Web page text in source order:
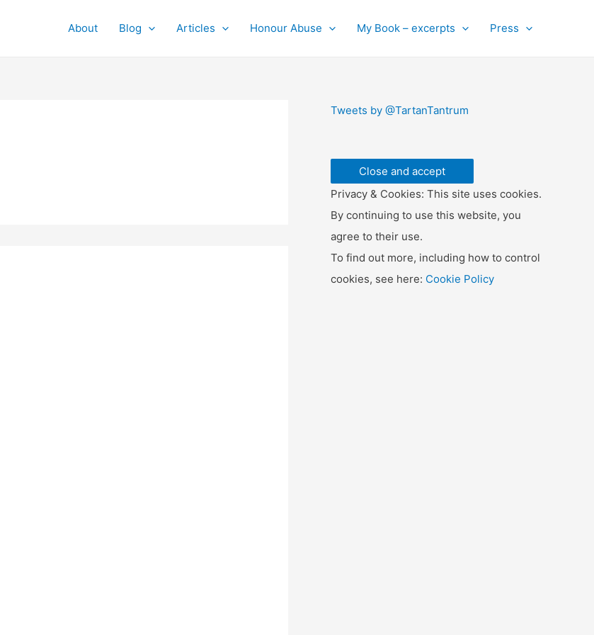
About Blog Articles Honour Abuse My Book – excerpts Press
Tweets by @TartanTantrum
Privacy & Cookies: This site uses cookies.
By continuing to use this website, you
agree to their use.
To find out more, including how to control
cookies, see here: Cookie Policy